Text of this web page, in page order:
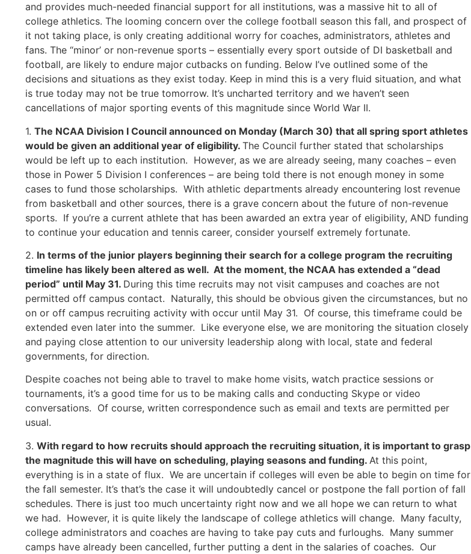
and provides much-needed financial support for all institutions, was a massive hit to all of
college athletics. The looming concern over the college football season this fall, and prospect of
it not taking place, is only creating additional worry for coaches, administrators, athletes and
fans. The “minor’ or non-revenue sports – essentially every sport outside of DI basketball and
football, are likely to endure major cutbacks on funding. Below I’ve outlined some of the
decisions and situations as they exist today. Keep in mind this is a very fluid situation, and what
is true today may not be true tomorrow. It’s uncharted territory and we haven’t seen
cancellations of major sporting events of this magnitude since World War II.
1. The NCAA Division I Council announced on Monday (March 30) that all spring sport athletes
would be given an additional year of eligibility. The Council further stated that scholarships
would be left up to each institution. However, as we are already seeing, many coaches – even
those in Power 5 Division I conferences – are being told there is not enough money in some
cases to fund those scholarships. With athletic departments already encountering lost revenue
from basketball and other sources, there is a grave concern about the future of non-revenue
sports. If you’re a current athlete that has been awarded an extra year of eligibility, AND funding
to continue your education and tennis career, consider yourself extremely fortunate.
2. In terms of the junior players beginning their search for a college program the recruiting
timeline has likely been altered as well. At the moment, the NCAA has extended a “dead
period” until May 31. During this time recruits may not visit campuses and coaches are not
permitted off campus contact. Naturally, this should be obvious given the circumstances, but no
on or off campus recruiting activity with occur until May 31. Of course, this timeframe could be
extended even later into the summer. Like everyone else, we are monitoring the situation closely
and paying close attention to our university leadership along with local, state and federal
governments, for direction.
Despite coaches not being able to travel to make home visits, watch practice sessions or
tournaments, it’s a good time for us to be making calls and conducting Skype or video
conversations. Of course, written correspondence such as email and texts are permitted per
usual.
3. With regard to how recruits should approach the recruiting situation, it is important to grasp
the magnitude this will have on scheduling, playing seasons and funding. At this point,
everything is in a state of flux. We are uncertain if colleges will even be able to begin on time for
the fall semester. It’s that’s the case it will undoubtedly cancel or postpone the fall portion of fall
schedules. There is just too much uncertainty right now and we all hope we can return to what
we had. However, it is quite likely the landscape of college athletics will change. Many faculty,
college administrators and coaches are having to take pay cuts and furloughs. Many summer
camps have already been cancelled, further putting a dent in the salaries of coaches. Our